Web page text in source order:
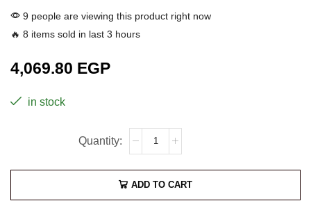
9 people are viewing this product right now
🔥 8 items sold in last 3 hours
4,069.80 EGP
in stock
ADD TO CART